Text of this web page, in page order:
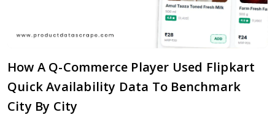
How A Q-Commerce Player Used Flipkart
Quick Availability Data To Benchmark
City By City